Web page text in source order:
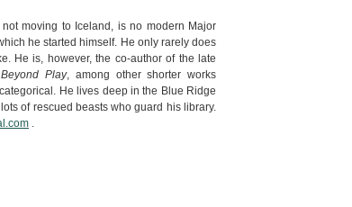
moving to Iceland, is no modern Major
he started himself. He only rarely does
He is, however, the co-author of the late
Play, among other shorter works
He lives deep in the Blue Ridge
of rescued beasts who guard his library.
.